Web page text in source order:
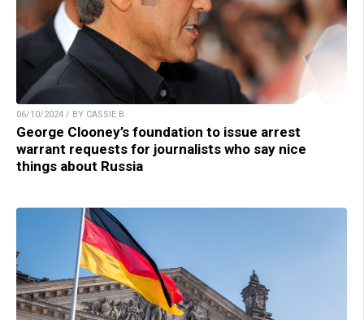
06/10/2024 / BY CASSIE B.
George Clooney’s foundation to issue arrest
warrant requests for journalists who say nice
things about Russia